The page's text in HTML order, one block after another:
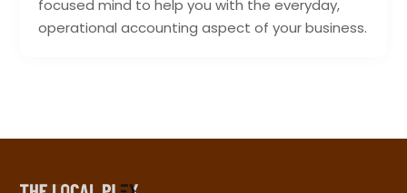
focused mind to help you with the everyday,
operational accounting aspect of your business.